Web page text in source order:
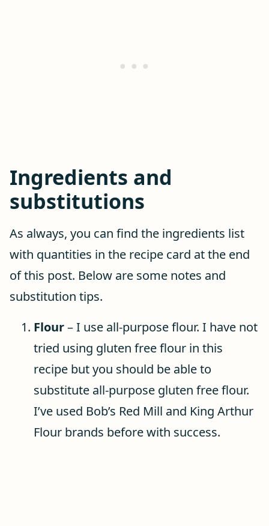
Ingredients and
substitutions
As always, you can find the ingredients list
with quantities in the recipe card at the end
of this post. Below are some notes and
substitution tips.
Flour– I use all-purpose flour. I have not
tried using gluten free flour in this
recipe but you should be able to
substitute all-purpose gluten free flour.
I’ve used Bob’s Red Mill and King Arthur
Flour brands before with success.